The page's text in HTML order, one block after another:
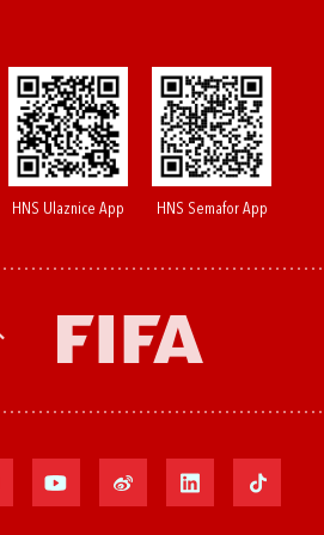
HNS Ulaznice App HNS Semafor App